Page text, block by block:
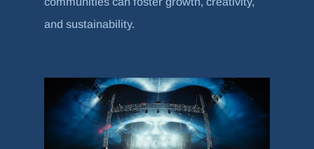
and sustainability.